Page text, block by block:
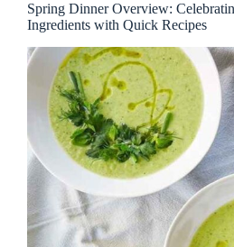
Spring Dinner Overview:
Ingredients with Quick Recipes